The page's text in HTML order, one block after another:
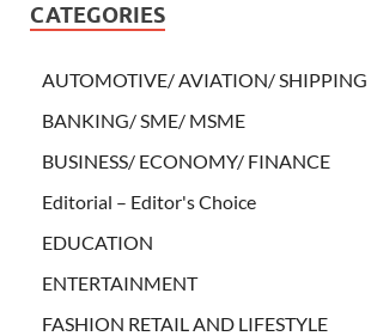
CATEGORIES
AUTOMOTIVE/ AVIATION/ SHIPPING
BANKING/ SME/ MSME
BUSINESS/ ECONOMY/ FINANCE
Editorial – Editor's Choice
EDUCATION
ENTERTAINMENT
FASHION RETAIL AND LIFESTYLE